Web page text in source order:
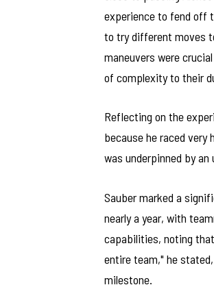
experience to fend off
to try different moves
maneuvers were
of complexity to their
Reflecting on the
because he raced
was underpinned by
Sauber marked a
nearly a year, with
capabilities, noting
entire team," he
milestone.